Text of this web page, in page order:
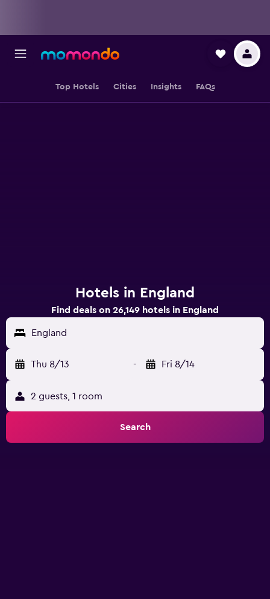
Top Hotels Cities Insights FAQs
Hotels in England
Find deals on 26,149 hotels in England
England
Thu 8/13 - Fri 8/14
2 guests, 1 room
Search